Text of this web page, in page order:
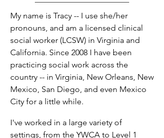
My name is Tracy -- I use she/her
pronouns, and am a licensed clinical
social worker (LCSW) in Virginia and
California. Since 2008 I have been
practicing social work across the
country -- in Virginia, New Orleans, New
Mexico, San Diego, and even Mexico
City for a little while.
I've worked in a large variety of
settings, from the YWCA to Level 1